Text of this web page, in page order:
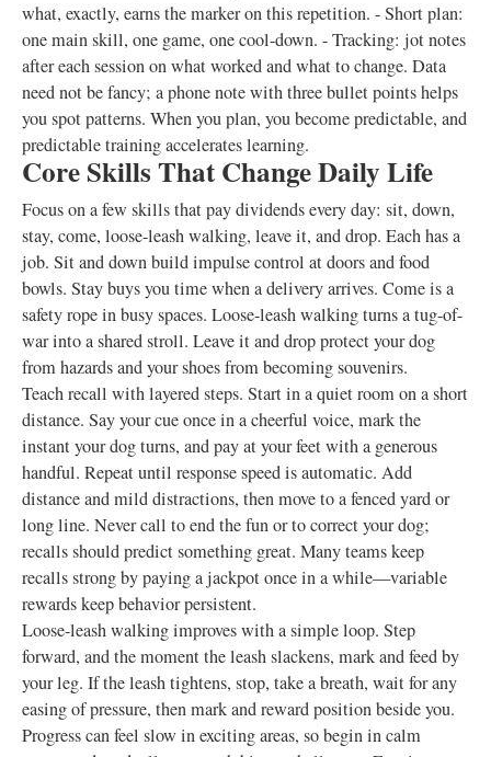
what, exactly, earns the marker on this repetition. - Short plan:
one main skill, one game, one cool-down. - Tracking: jot notes
after each session on what worked and what to change. Data
need not be fancy; a phone note with three bullet points helps
you spot patterns. When you plan, you become predictable, and
predictable training accelerates learning.
Core Skills That Change Daily Life
Focus on a few skills that pay dividends every day: sit, down,
stay, come, loose-leash walking, leave it, and drop. Each has a
job. Sit and down build impulse control at doors and food
bowls. Stay buys you time when a delivery arrives. Come is a
safety rope in busy spaces. Loose-leash walking turns a tug-of-
war into a shared stroll. Leave it and drop protect your dog
from hazards and your shoes from becoming souvenirs.
Teach recall with layered steps. Start in a quiet room on a short
distance. Say your cue once in a cheerful voice, mark the
instant your dog turns, and pay at your feet with a generous
handful. Repeat until response speed is automatic. Add
distance and mild distractions, then move to a fenced yard or
long line. Never call to end the fun or to correct your dog;
recalls should predict something great. Many teams keep
recalls strong by paying a jackpot once in a while—variable
rewards keep behavior persistent.
Loose-leash walking improves with a simple loop. Step
forward, and the moment the leash slackens, mark and feed by
your leg. If the leash tightens, stop, take a breath, wait for any
easing of pressure, then mark and reward position beside you.
Progress can feel slow in exciting areas, so begin in calm